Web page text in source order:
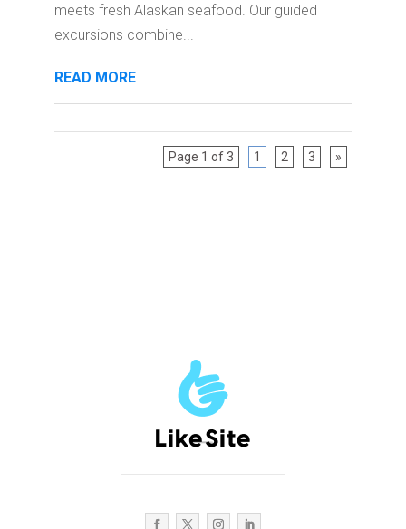
meets fresh Alaskan seafood. Our guided
excursions combine...
READ MORE
Page 1 of 3 1 2 3 »